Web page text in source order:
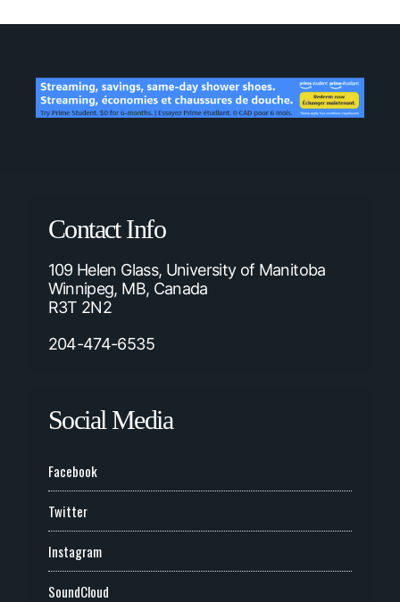
Contact Info
109 Helen Glass, University of Manitoba
Winnipeg, MB, Canada
R3T 2N2
204-474-6535
Social Media
Facebook
Twitter
Instagram
SoundCloud